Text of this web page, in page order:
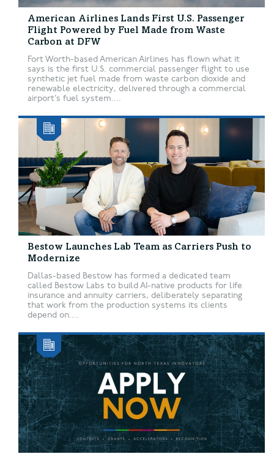
American Airlines Lands First U.S. Passenger
Flight Powered by Fuel Made from Waste
Carbon at DFW
Fort Worth-based American Airlines has flown what it
says is the first U.S. commercial passenger flight to use
synthetic jet fuel made from waste carbon dioxide and
renewable electricity, delivered through a commercial
airport’s fuel system....
Bestow Launches Lab Team as Carriers Push to
Modernize
Dallas-based Bestow has formed a dedicated team
called Bestow Labs to build AI-native products for life
insurance and annuity carriers, deliberately separating
that work from the production systems its clients
depend on....